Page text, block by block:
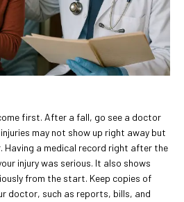
first. After a fall, go see a doctor
may not show up right away but
Having a medical record right after the
injury was serious. It also shows
from the start. Keep copies of
doctor, such as reports, bills, and